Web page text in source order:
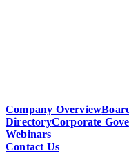
Company Overview
DirectoryCorporate
Webinars
Contact Us